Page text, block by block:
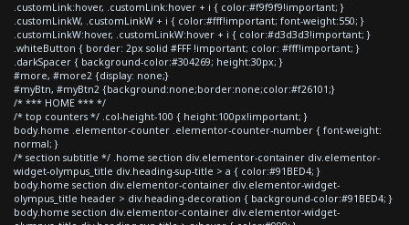
.customLink:hover, .customLink:hover + i { color:#f9f9f9!important; }
.customLinkW, .customLinkW + i { color:#fff!important; font-weight:550; }
.customLinkW:hover, .customLinkW:hover + i { color:#d3d3d3!important; }
.whiteButton { border: 2px solid #FFF !important; color: #fff!important; }
.darkSpacer { background-color:#304269; height:30px; }
#more, #more2 {display: none;}
#myBtn, #myBtn2 {background:none;border:none;color:#f26101;}
/* *** HOME *** */
/* top counters */ .col-height-100 { height:100px!important; }
body.home .elementor-counter .elementor-counter-number { font-weight:
normal; }
/* section subtitle */ .home section div.elementor-container div.elementor-
widget-olympus_title div.heading-sup-title > a { color:#91BED4; }
body.home section div.elementor-container div.elementor-widget-
olympus_title header > div.heading-decoration { background-color:#91BED4; }
body.home section div.elementor-container div.elementor-widget-